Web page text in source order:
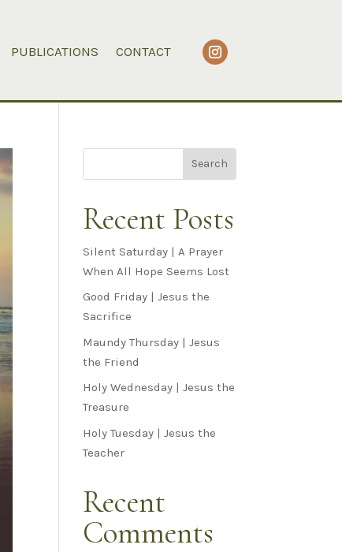
PUBLICATIONS CONTACT
Search
Recent Posts
Silent Saturday | A Prayer
When All Hope Seems Lost
Good Friday | Jesus the
Sacrifice
Maundy Thursday | Jesus
the Friend
Holy Wednesday | Jesus the
Treasure
Holy Tuesday | Jesus the
Teacher
Recent
Comments